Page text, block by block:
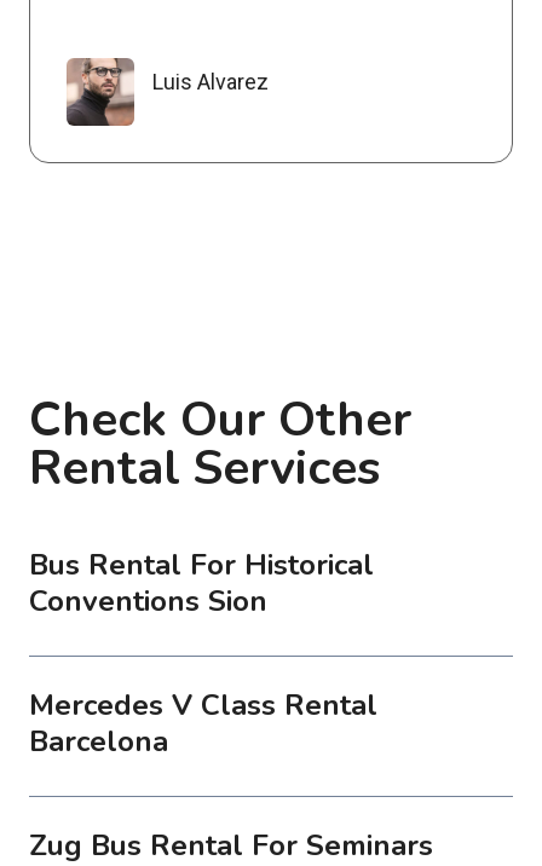
Luis Alvarez
Check Our Other
Rental Services
Bus Rental For Historical
Conventions Sion
Mercedes V Class Rental
Barcelona
Zug Bus Rental For Seminars